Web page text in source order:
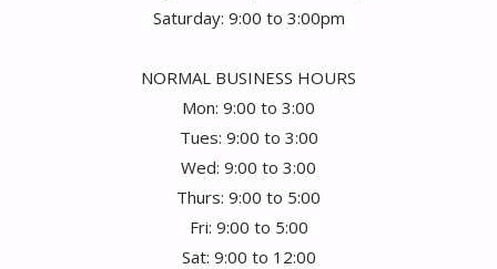
Saturday: 9:00 to 3:00pm
NORMAL BUSINESS HOURS
Mon: 9:00 to 3:00
Tues: 9:00 to 3:00
Wed: 9:00 to 3:00
Thurs: 9:00 to 5:00
Fri: 9:00 to 5:00
Sat: 9:00 to 12:00